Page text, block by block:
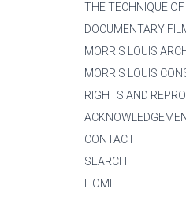
THE TECHNIQUE
DOCUMENTARY
MORRIS LOUIS
MORRIS LOUIS
RIGHTS AND
CONTACT
SEARCH
HOME